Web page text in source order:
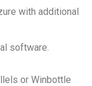
with additional
software.
or Winbottle